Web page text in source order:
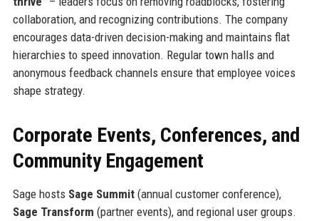
collaboration, and recognizing contributions. The company
encourages data-driven decision-making and maintains flat
hierarchies to speed innovation. Regular town halls and
anonymous feedback channels ensure that employee voices
shape strategy.
Corporate Events, Conferences, and
Community Engagement
Sage hosts Sage Summit(annual customer conference),
Sage Transform (partner events), and regional user groups.